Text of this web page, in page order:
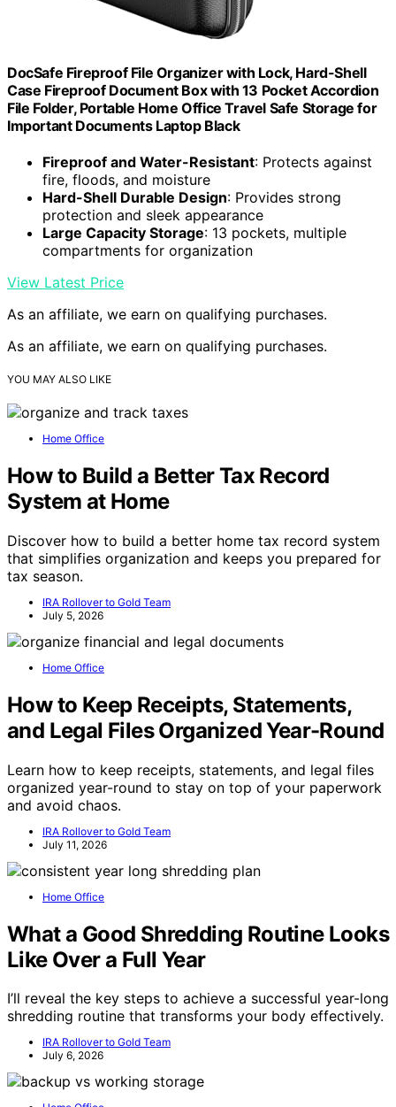
DocSafe Fireproof File Organizer with Lock, Hard-Shell
Case Fireproof Document Box with 13 Pocket Accordion
File Folder, Portable Home Office Travel Safe Storage for
Important Documents Laptop Black
Fireproof and Water-Resistant: Protects against
fire, floods, and moisture
Hard-Shell Durable Design: Provides strong
protection and sleek appearance
Large Capacity Storage: 13 pockets, multiple
compartments for organization
View Latest Price
As an affiliate, we earn on qualifying purchases.
As an affiliate, we earn on qualifying purchases.
YOU MAY ALSO LIKE
Home Office
How to Build a Better Tax Record
System at Home
Discover how to build a better home tax record system
that simplifies organization and keeps you prepared for
tax season.
IRA Rollover to Gold Team
July 5, 2026
Home Office
How to Keep Receipts, Statements,
and Legal Files Organized Year-Round
Learn how to keep receipts, statements, and legal files
organized year-round to stay on top of your paperwork
and avoid chaos.
IRA Rollover to Gold Team
July 11, 2026
Home Office
What a Good Shredding Routine Looks
Like Over a Full Year
I’ll reveal the key steps to achieve a successful year-long
shredding routine that transforms your body effectively.
IRA Rollover to Gold Team
July 6, 2026